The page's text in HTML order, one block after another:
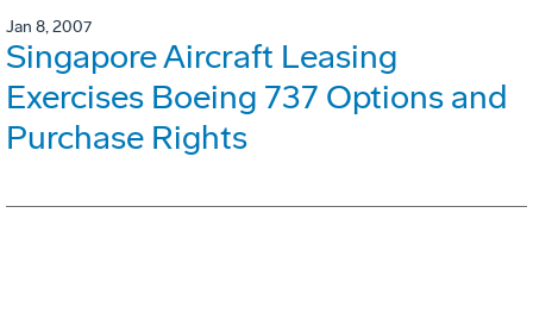
Jan 8, 2007
Singapore Aircraft Leasing
Exercises Boeing 737 Options and
Purchase Rights